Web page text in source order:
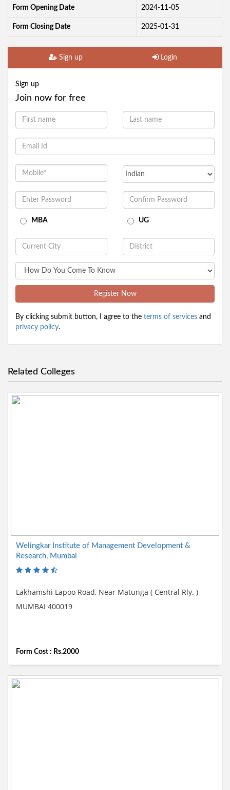
Form Opening Date 2024-11-05
Form Closing Date 2025-01-31
Sign up Login
Sign up
Join now for free
MBA UG
Register Now
By clicking submit button, I agree to the terms of services and
privacy policy.
Related Colleges
Welingkar Institute of Management Development &
Research, Mumbai
Lakhamshi Lapoo Road, Near Matunga ( Central Rly. )
MUMBAI 400019
Form Cost : Rs.2000